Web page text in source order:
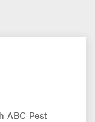
ABC Pest